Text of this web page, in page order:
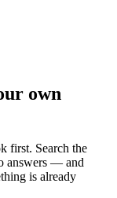
own
first. Search the
answers — and
is already